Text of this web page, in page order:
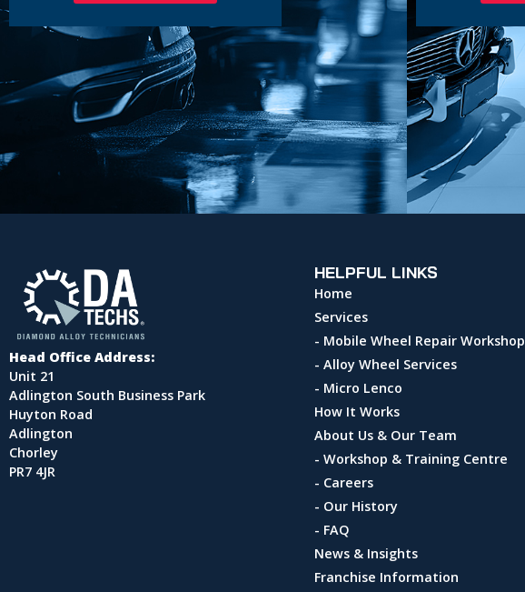
Head Office Address:
Unit 21
Adlington South Business Park
Huyton Road
Adlington
Chorley
PR7 4JR
HELPFUL LINKS
Home
Services
- Mobile Wheel Repair Workshop
- Alloy Wheel Services
- Micro Lenco
How It Works
About Us & Our Team
- Workshop & Training Centre
- Careers
- Our History
- FAQ
News & Insights
Franchise Information